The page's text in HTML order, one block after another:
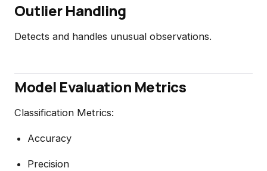
Outlier Handling
Detects and handles unusual observations.
Model Evaluation Metrics
Classification Metrics:
Accuracy
Precision